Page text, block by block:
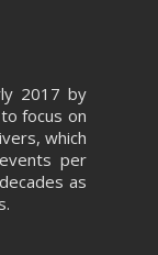
2017 by
focus on
which
per
as